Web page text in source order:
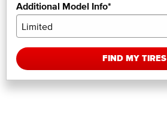
Additional Model Info*
FIND MY TIRES